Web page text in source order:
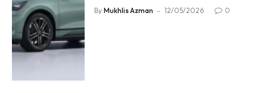
By Mukhlis Azman 12/05/2026 0